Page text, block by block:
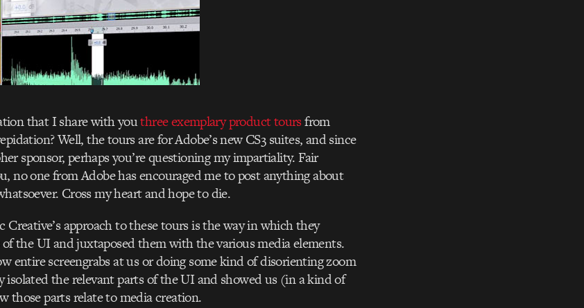
that I share with youthree exemplary product toursfrom
Well, the tours are for Adobe’s new CS3 suites, and since
sponsor, perhaps you’re questioning my impartiality. Fair
no one from Adobe has encouraged me to post anything about
Cross my heart and hope to die.
approach to these tours is the way in which they
the UI and juxtaposed them with the various media elements.
entire screengrabs at us or doing some kind of disorienting zoom
isolated the relevant parts of the UI and showed us (in a kind of
those parts relate to media creation.